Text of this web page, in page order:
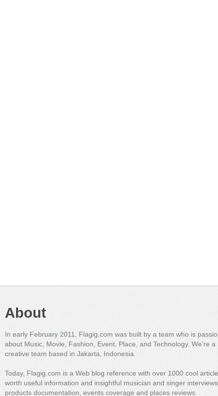
About
In early February 2011, Flagig.com was built by a team who is
about Music, Movie, Fashion, Event, Place, and Technology. We're a
creative team based in Jakarta, Indonesia.
Today, Flagig.com is a Web blog reference with over 1000 cool
worth useful information and insightful musician and singer
products documentation, events coverage and places reviews.